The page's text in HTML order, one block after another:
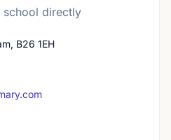
school directly
B26 1EH